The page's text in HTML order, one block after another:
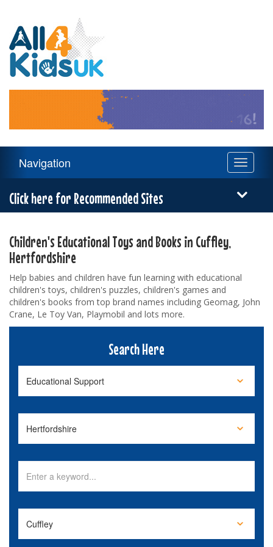
UK
Navigation
Toggle
Navigation
Click here for Recommended Sites
Children's Educational Toys and Books in Cuffley,
Hertfordshire
Help babies and children have fun learning with educational
children's toys, children's puzzles, children's games and
children's books from top brand names including Geomag, John
Crane, Le Toy Van, Playmobil and lots more.
Search Here